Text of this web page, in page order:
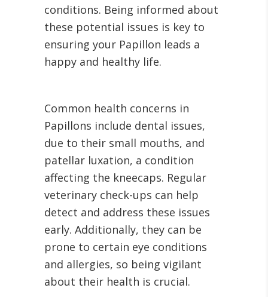
conditions. Being informed about
these potential issues is key to
ensuring your Papillon leads a
happy and healthy life.
Common health concerns in
Papillons include dental issues,
due to their small mouths, and
patellar luxation, a condition
affecting the kneecaps. Regular
veterinary check-ups can help
detect and address these issues
early. Additionally, they can be
prone to certain eye conditions
and allergies, so being vigilant
about their health is crucial.